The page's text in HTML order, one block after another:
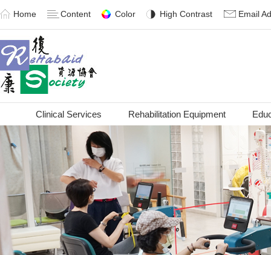
Home Content Color High Contrast Email
Clinical Services Rehabilitation Equipment